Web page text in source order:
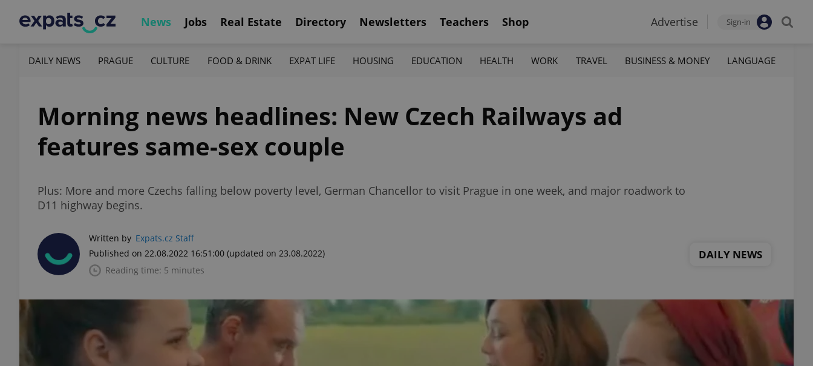
News Jobs Real Estate Directory Newsletters Teachers Shop Advertise Sign-in
DAILY NEWS PRAGUE CULTURE FOOD & DRINK EXPAT LIFE HOUSING EDUCATION HEALTH WORK TRAVEL BUSINESS & MONEY LANGUAGE
Morning news headlines: New Czech Railways ad
features same-sex couple
Plus: More and more Czechs falling below poverty level, German Chancellor to visit Prague in one week, and major roadwork to
D11 highway begins.
Written by Expats.cz Staff
Published on 22.08.2022 16:51:00 (updated on 23.08.2022)
Reading time: 5 minutes
DAILY NEWS